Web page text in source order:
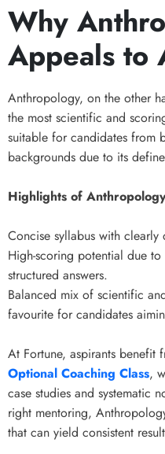
Why
Appeals to
Anthropology, on the other
the most scientific and
suitable for candidates from
backgrounds due to its
Highlights of
Concise syllabus with
High-scoring potential due
structured answers.
Balanced mix of scientific
favourite for candidates
At Fortune, aspirants benefit
Optional Coaching Class,
case studies and systematic
right mentoring,
that can yield consistent